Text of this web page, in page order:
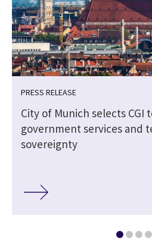
PRESS RELEASE
City of Munich selects CGI
government services and
sovereignty